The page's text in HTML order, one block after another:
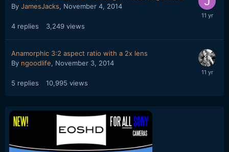
By JamesJacks, November 4, 2014
4 replies 3,249 views
Anamorphic 3:2 aspect ratio with a 2x lens
By ngoodlife, November 3, 2014
5 replies 10,995 views